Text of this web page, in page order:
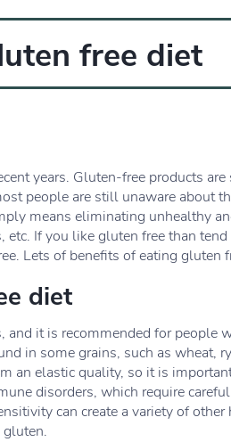
free diet
years. Gluten-free products
people are still unaware about
means eliminating unhealthy
If you like gluten free than
Lets of benefits of eating gluten
diet
it is recommended for people
in some grains, such as wheat,
an elastic quality, so it is
disorders, which require
can create a variety of other